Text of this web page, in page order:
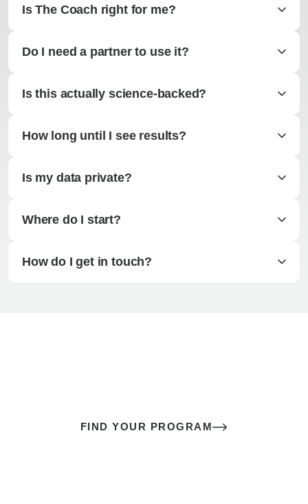
Is The Coach right for me?
Do I need a partner to use it?
Is this actually science-backed?
How long until I see results?
Is my data private?
Where do I start?
How do I get in touch?
FIND YOUR PROGRAM